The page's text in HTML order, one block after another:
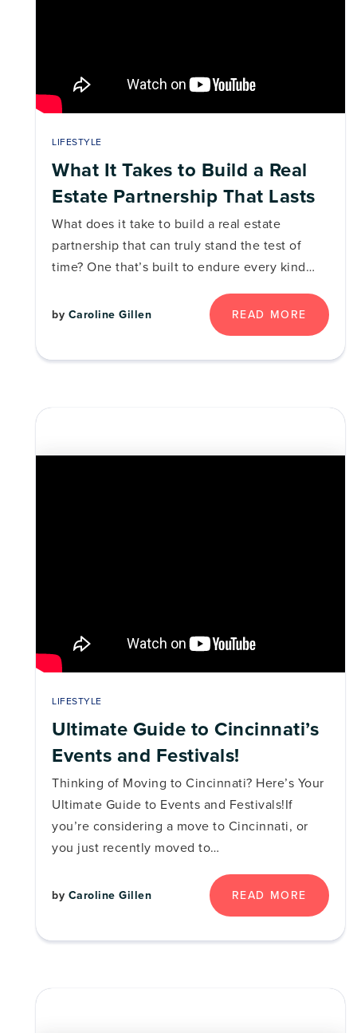
LIFESTYLE
What It Takes to Build a Real
Estate Partnership That Lasts
What does it take to build a real estate
partnership that can truly stand the test of
time? One that’s built to endure every kind…
by Caroline Gillen READ MORE
LIFESTYLE
Ultimate Guide to Cincinnati’s
Events and Festivals!
Thinking of Moving to Cincinnati? Here’s Your
Ultimate Guide to Events and Festivals!If
you’re considering a move to Cincinnati, or
you just recently moved to…
by Caroline Gillen READ MORE